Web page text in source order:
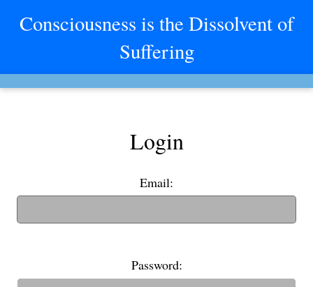
Consciousness is the Dissolvent of
Suffering
Login
Email:
Password: